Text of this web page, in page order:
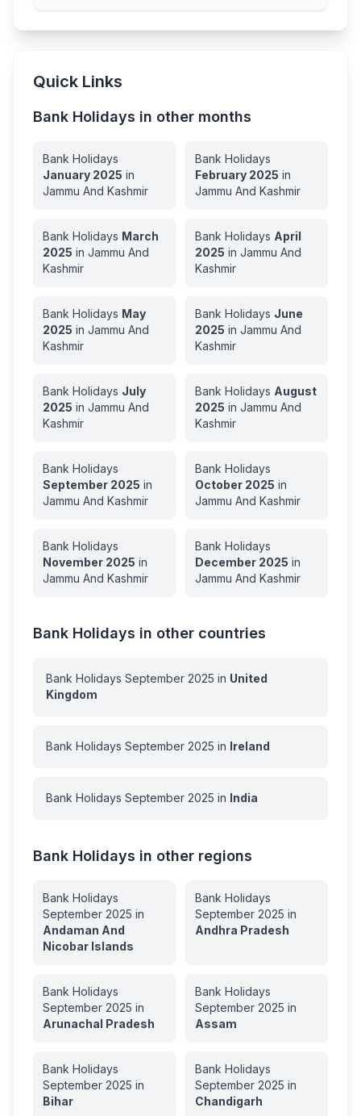
Quick Links
Bank Holidays in other months
Bank Holidays
January 2025 in
Jammu And Kashmir
Bank Holidays
February 2025 in
Jammu And Kashmir
Bank Holidays March
2025 in Jammu And
Kashmir
Bank Holidays April
2025 in Jammu And
Kashmir
Bank Holidays May
2025 in Jammu And
Kashmir
Bank Holidays June
2025 in Jammu And
Kashmir
Bank Holidays July
2025 in Jammu And
Kashmir
Bank Holidays August
2025 in Jammu And
Kashmir
Bank Holidays
September 2025 in
Jammu And Kashmir
Bank Holidays
October 2025 in
Jammu And Kashmir
Bank Holidays
November 2025 in
Jammu And Kashmir
Bank Holidays
December 2025 in
Jammu And Kashmir
Bank Holidays in other countries
Bank Holidays September 2025 in United
Kingdom
Bank Holidays September 2025 in Ireland
Bank Holidays September 2025 in India
Bank Holidays in other regions
Bank Holidays
September 2025 in
Andaman And
Nicobar Islands
Bank Holidays
September 2025 in
Andhra Pradesh
Bank Holidays
September 2025 in
Arunachal Pradesh
Bank Holidays
September 2025 in
Assam
Bank Holidays
September 2025 in
Bihar
Bank Holidays
September 2025 in
Chandigarh